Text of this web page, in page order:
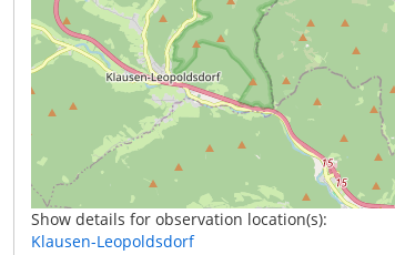
Show details for observation location(s):
Klausen-Leopoldsdorf